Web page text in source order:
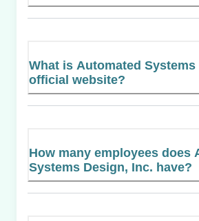
What is Automated
official website?
How many employees does
Systems Design, Inc. have?